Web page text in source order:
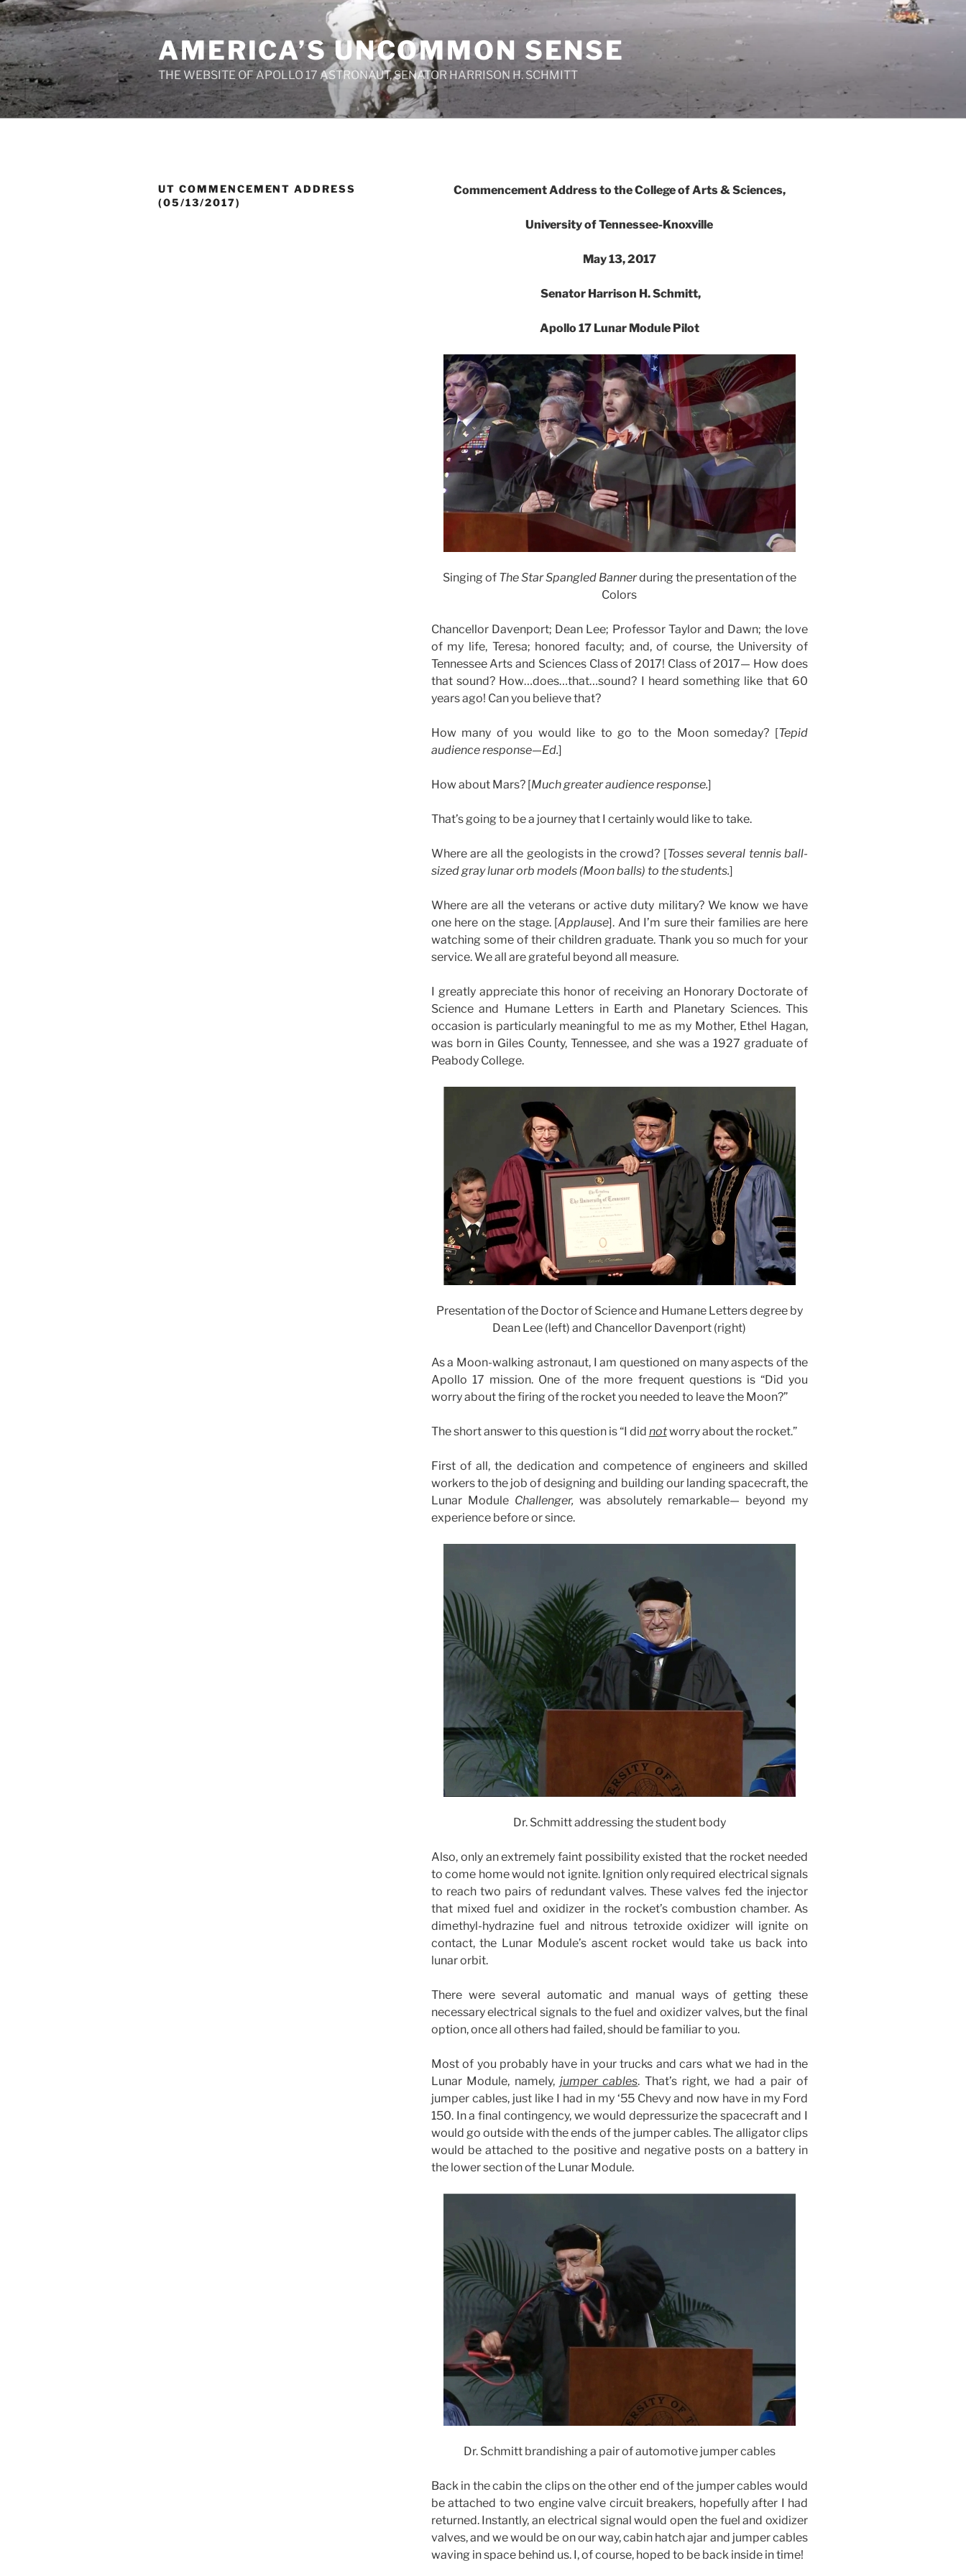
Skip
to
content
AMERICA’S UNCOMMON SENSE
THE WEBSITE OF APOLLO 17 ASTRONAUT, SENATOR HARRISON H. SCHMITT
UT COMMENCEMENT ADDRESS
(05/13/2017)
Commencement Address to the College of Arts & Sciences,
University of Tennessee-Knoxville
May 13, 2017
Senator Harrison H. Schmitt,
Apollo 17 Lunar Module Pilot
Singing of The Star Spangled Bannerduring the presentation of the
Colors
Chancellor Davenport; Dean Lee; Professor Taylor and Dawn; the love
of my life, Teresa; honored faculty; and, of course, the University of
Tennessee Arts and Sciences Class of 2017! Class of 2017— How does
that sound? How…does…that…sound? I heard something like that 60
years ago! Can you believe that?
How many of you would like to go to the Moon someday? [Tepid
audience response—Ed.]
How about Mars? [Much greater audience response.]
That’s going to be a journey that I certainly would like to take.
Where are all the geologists in the crowd? [Tosses several tennis ball-
sized gray lunar orb models (Moon balls) to the students.]
Where are all the veterans or active duty military? We know we have
one here on the stage. [Applause]. And I’m sure their families are here
watching some of their children graduate. Thank you so much for your
service. We all are grateful beyond all measure.
I greatly appreciate this honor of receiving an Honorary Doctorate of
Science and Humane Letters in Earth and Planetary Sciences. This
occasion is particularly meaningful to me as my Mother, Ethel Hagan,
was born in Giles County, Tennessee, and she was a 1927 graduate of
Peabody College.
Presentation of the Doctor of Science and Humane Letters degree by
Dean Lee (left) and Chancellor Davenport (right)
As a Moon-walking astronaut, I am questioned on many aspects of the
Apollo 17 mission. One of the more frequent questions is “Did you
worry about the firing of the rocket you needed to leave the Moon?”
The short answer to this question is “I did notworry about the rocket.”
First of all, the dedication and competence of engineers and skilled
workers to the job of designing and building our landing spacecraft, the
Lunar Module Challenger, was absolutely remarkable— beyond my
experience before or since.
Dr. Schmitt addressing the student body
Also, only an extremely faint possibility existed that the rocket needed
to come home would not ignite. Ignition only required electrical signals
to reach two pairs of redundant valves. These valves fed the injector
that mixed fuel and oxidizer in the rocket’s combustion chamber. As
dimethyl-hydrazine fuel and nitrous tetroxide oxidizer will ignite on
contact, the Lunar Module’s ascent rocket would take us back into
lunar orbit.
There were several automatic and manual ways of getting these
necessary electrical signals to the fuel and oxidizer valves, but the final
option, once all others had failed, should be familiar to you.
Most of you probably have in your trucks and cars what we had in the
Lunar Module, namely, jumper cables. That’s right, we had a pair of
jumper cables, just like I had in my ‘55 Chevy and now have in my Ford
150. In a final contingency, we would depressurize the spacecraft and I
would go outside with the ends of the jumper cables. The alligator clips
would be attached to the positive and negative posts on a battery in
the lower section of the Lunar Module.
Dr. Schmitt brandishing a pair of automotive jumper cables
Back in the cabin the clips on the other end of the jumper cables would
be attached to two engine valve circuit breakers, hopefully after I had
returned. Instantly, an electrical signal would open the fuel and oxidizer
valves, and we would be on our way, cabin hatch ajar and jumper cables
waving in space behind us. I, of course, hoped to be back inside in time!